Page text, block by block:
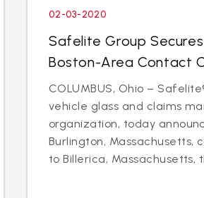
02-03-2020
Safelite Group
Boston-Area Contact
COLUMBUS, Ohio –
vehicle glass and claims
organization, today
Burlington, Massachusetts,
to Billerica, Massachusetts,